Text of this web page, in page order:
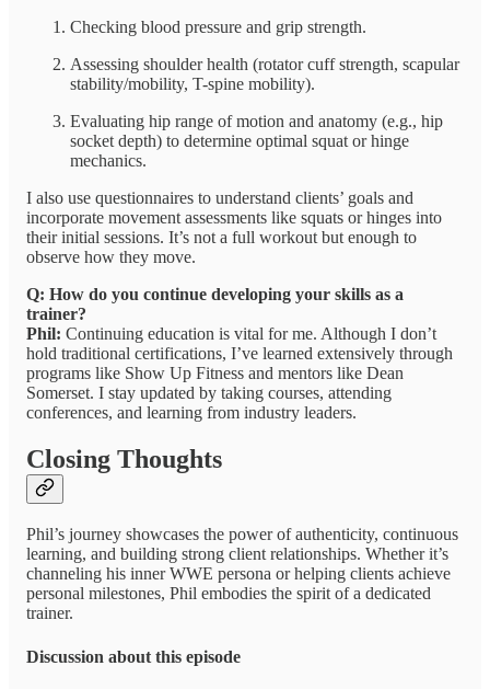
Checking blood pressure and grip strength.
Assessing shoulder health (rotator cuff strength, scapular
stability/mobility, T-spine mobility).
Evaluating hip range of motion and anatomy (e.g., hip
socket depth) to determine optimal squat or hinge
mechanics.
I also use questionnaires to understand clients’ goals and
incorporate movement assessments like squats or hinges into
their initial sessions. It’s not a full workout but enough to
observe how they move.
Q: How do you continue developing your skills as a
trainer?
Phil: Continuing education is vital for me. Although I don’t
hold traditional certifications, I’ve learned extensively through
programs like Show Up Fitness and mentors like Dean
Somerset. I stay updated by taking courses, attending
conferences, and learning from industry leaders.
Closing Thoughts
Phil’s journey showcases the power of authenticity, continuous
learning, and building strong client relationships. Whether it’s
channeling his inner WWE persona or helping clients achieve
personal milestones, Phil embodies the spirit of a dedicated
trainer.
Discussion about this episode